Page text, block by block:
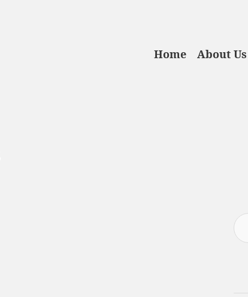
Home About Us